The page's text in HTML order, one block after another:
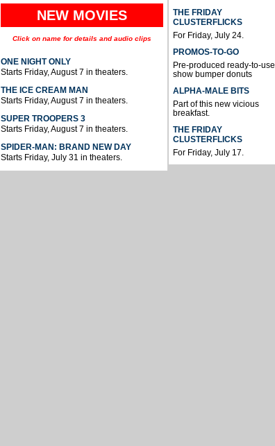
NEW MOVIES
Click on name for details and audio clips
ONE NIGHT ONLY
Starts Friday, August 7 in theaters.
THE ICE CREAM MAN
Starts Friday, August 7 in theaters.
SUPER TROOPERS 3
Starts Friday, August 7 in theaters.
SPIDER-MAN: BRAND NEW DAY
Starts Friday, July 31 in theaters.
THE FRIDAY
CLUSTERFLICKS
For Friday, July 24.
PROMOS-TO-GO
Pre-produced ready-to-use
show bumper donuts
ALPHA-MALE BITS
Part of this new vicious
breakfast.
THE FRIDAY
CLUSTERFLICKS
For Friday, July 17.